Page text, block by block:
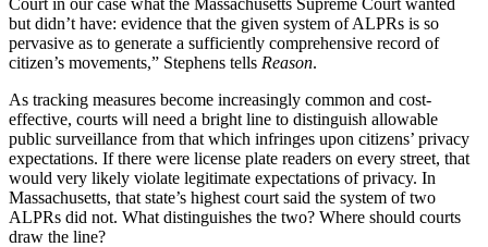
but didn’t have: evidence that the given system of ALPRs is so
pervasive as to generate a sufficiently comprehensive record of
citizen’s movements,” Stephens tells Reason.
As tracking measures become increasingly common and cost-
effective, courts will need a bright line to distinguish allowable
public surveillance from that which infringes upon citizens’ privacy
expectations. If there were license plate readers on every street, that
would very likely violate legitimate expectations of privacy. In
Massachusetts, that state’s highest court said the system of two
ALPRs did not. What distinguishes the two? Where should courts
draw the line?